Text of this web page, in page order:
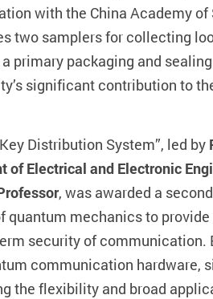
with the China Academy
two samplers for collecting
primary packaging and
significant contribution to
Distribution System”, led by
Electrical and Electronic
, was awarded a
quantum mechanics to
security of
communication hardware,
the flexibility and broad